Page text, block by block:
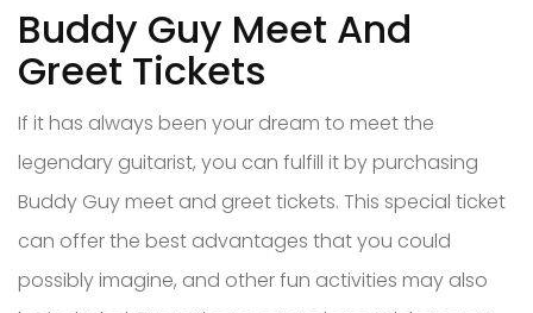
Buddy Guy Meet And
Greet Tickets
If it has always been your dream to meet the
legendary guitarist, you can fulfill it by purchasing
Buddy Guy meet and greet tickets. This special ticket
can offer the best advantages that you could
possibly imagine, and other fun activities may also